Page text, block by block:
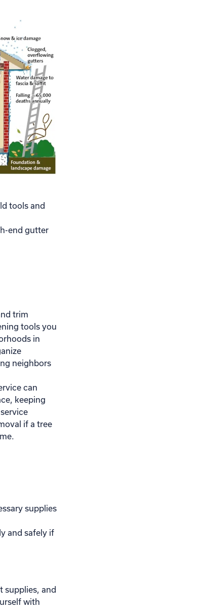
tools and
end gutter
trim
tools you
in
neighbors
can
keeping
if a tree
supplies
and safely if
supplies, and
with